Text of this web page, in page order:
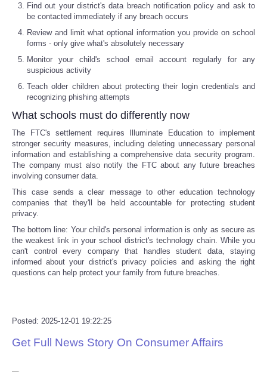
Internacionales
Negocios
Salud
Tecnologia
Tiempo
CATEGORIES
CARTOONS
SEARCH
RobinsPost Store
Find out your district's data breach notification policy and ask to
be contacted immediately if any breach occurs
Review and limit what optional information you provide on school
forms - only give what's absolutely necessary
Monitor your child's school email account regularly for any
suspicious activity
Teach older children about protecting their login credentials and
recognizing phishing attempts
What schools must do differently now
The FTC's settlement requires Illuminate Education to implement
stronger security measures, including deleting unnecessary personal
information and establishing a comprehensive data security program.
The company must also notify the FTC about any future breaches
involving consumer data.
This case sends a clear message to other education technology
companies that they'll be held accountable for protecting student
privacy.
The bottom line: Your child's personal information is only as secure as
the weakest link in your school district's technology chain. While you
can't control every company that handles student data, staying
informed about your district's privacy policies and asking the right
questions can help protect your family from future breaches.
Posted: 2025-12-01 19:22:25
Get Full News Story On Consumer Affairs